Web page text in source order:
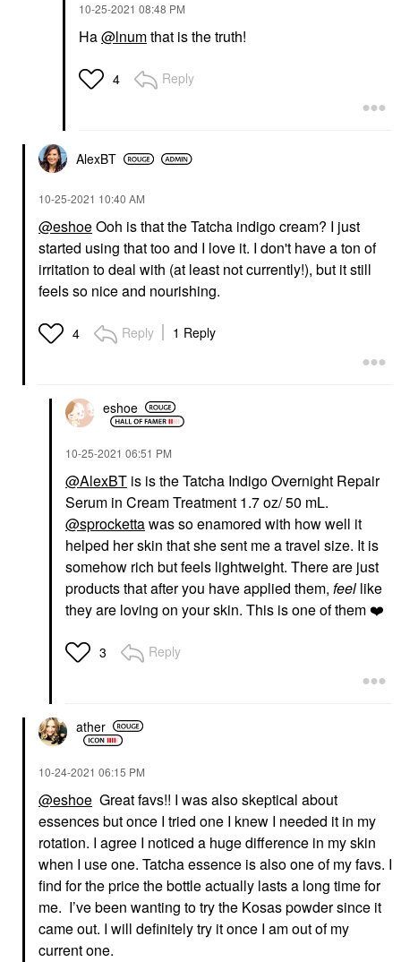
‎10-25-2021 08:48 PM
Ha@lnumthat is the truth!
4 Reply
AlexBT
‎10-25-2021 10:40 AM
@eshoeOoh is that the Tatcha indigo cream? I just
started using that too and I love it. I don't have a ton of
irritation to deal with (at least not currently!), but it still
feels so nice and nourishing.
4 Reply 1 Reply
eshoe
‎10-25-2021 06:51 PM
@AlexBT is is the Tatcha Indigo Overnight Repair
Serum in Cream Treatment 1.7 oz/ 50 mL.
@sprockettawas so enamored with how well it
helped her skin that she sent me a travel size. It is
somehow rich but feels lightweight. There are just
products that after you have applied them, feel like
they are loving on your skin. This is one of them ❤️
3 Reply
ather
‎10-24-2021 06:15 PM
@eshoe Great favs!! I was also skeptical about
essences but once I tried one I knew I needed it in my
rotation. I agree I noticed a huge difference in my skin
when I use one. Tatcha essence is also one of my favs. I
find for the price the bottle actually lasts a long time for
me. I’ve been wanting to try the Kosas powder since it
came out. I will definitely try it once I am out of my
current one.